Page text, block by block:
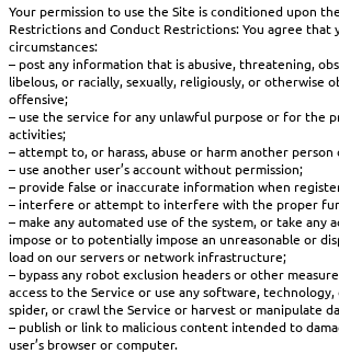
Your permission to use the Site is conditioned upon
Restrictions and Conduct Restrictions: You agree that
circumstances:
– post any information that is abusive, threatening,
libelous, or racially, sexually, religiously, or otherwise
offensive;
– use the service for any unlawful purpose or for the
activities;
– attempt to, or harass, abuse or harm another person
– use another user’s account without permission;
– provide false or inaccurate information when
– interfere or attempt to interfere with the proper
– make any automated use of the system, or take any
impose or to potentially impose an unreasonable or
load on our servers or network infrastructure;
– bypass any robot exclusion headers or other
access to the Service or use any software,
spider, or crawl the Service or harvest or manipulate
– publish or link to malicious content intended to
user’s browser or computer.